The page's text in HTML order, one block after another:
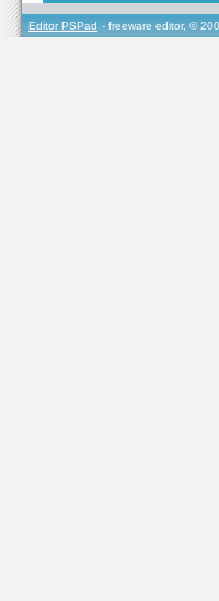
Editor PSPad - freeware editor, ©